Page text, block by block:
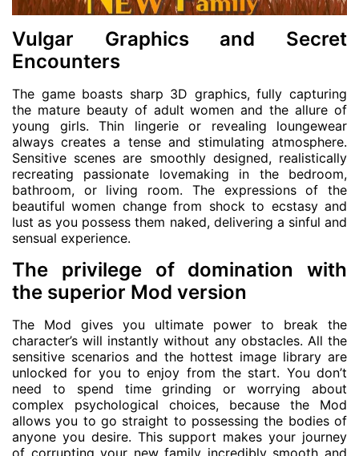
Vulgar Graphics and Secret
Encounters
The game boasts sharp 3D graphics, fully capturing
the mature beauty of adult women and the allure of
young girls. Thin lingerie or revealing loungewear
always creates a tense and stimulating atmosphere.
Sensitive scenes are smoothly designed, realistically
recreating passionate lovemaking in the bedroom,
bathroom, or living room. The expressions of the
beautiful women change from shock to ecstasy and
lust as you possess them naked, delivering a sinful and
sensual experience.
The privilege of domination with
the superior Mod version
The Mod gives you ultimate power to break the
character’s will instantly without any obstacles. All the
sensitive scenarios and the hottest image library are
unlocked for you to enjoy from the start. You don’t
need to spend time grinding or worrying about
complex psychological choices, because the Mod
allows you to go straight to possessing the bodies of
anyone you desire. This support makes your journey
of corrupting your new family incredibly smooth and